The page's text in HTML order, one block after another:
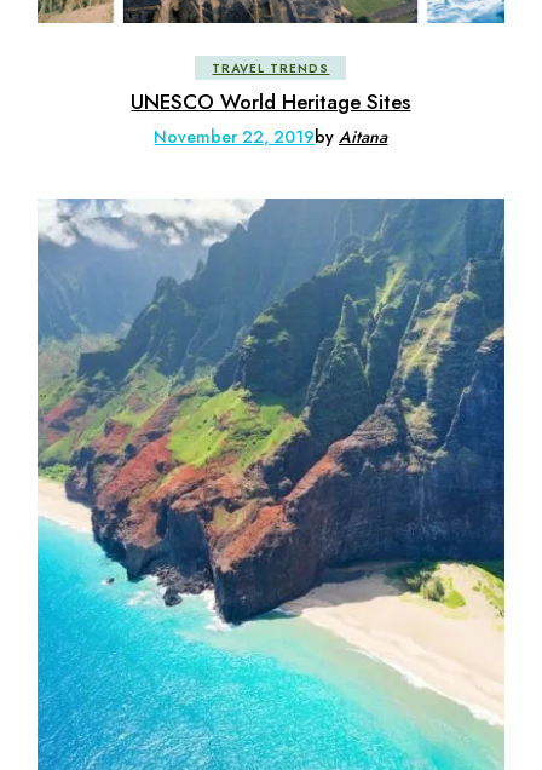
TRAVEL TRENDS
UNESCO World Heritage Sites
November 22, 2019byAitana